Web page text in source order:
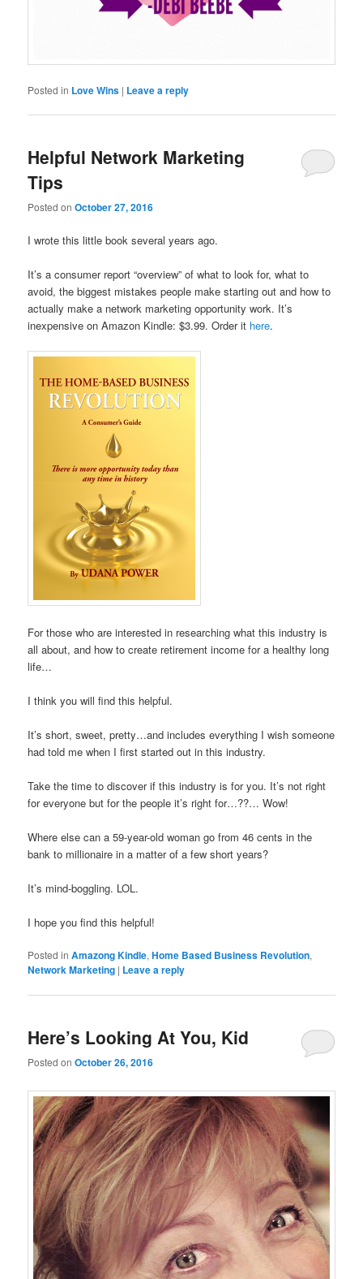
Posted in Love Wins | Leave a reply
Helpful Network Marketing
Tips
Posted onOctober 27, 2016
I wrote this little book several years ago.
It’s a consumer report “overview” of what to look for, what to
avoid, the biggest mistakes people make starting out and how to
actually make a network marketing opportunity work. It’s
inexpensive on Amazon Kindle: $3.99. Order it here.
For those who are interested in researching what this industry is
all about, and how to create retirement income for a healthy long
life…
I think you will find this helpful.
It’s short, sweet, pretty…and includes everything I wish someone
had told me when I first started out in this industry.
Take the time to discover if this industry is for you. It’s not right
for everyone but for the people it’s right for…??… Wow!
Where else can a 59-year-old woman go from 46 cents in the
bank to millionaire in a matter of a few short years?
It’s mind-boggling. LOL.
I hope you find this helpful!
Posted in Amazong Kindle,Home Based Business Revolution,
Network Marketing | Leave a reply
Here’s Looking At You, Kid
Posted onOctober 26, 2016